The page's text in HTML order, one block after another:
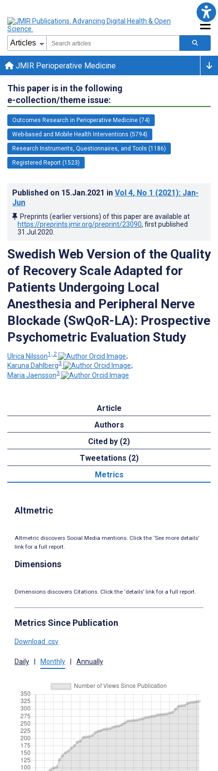
JMIR Perioperative Medicine
This paper is in the following
e-collection/theme issue:
Outcomes Research in Perioperative Medicine (74)
Web-based and Mobile Health Interventions (5794)
Research Instruments, Questionnaires, and Tools (1186)
Registered Report (1523)
Published on 15.Jan.2021 in Vol 4, No 1 (2021): Jan-
Jun
Preprints (earlier versions) of this paper are available at
https://preprints.jmir.org/preprint/23090, first published
31.Jul.2020
Swedish Web Version of the Quality
of Recovery Scale Adapted for
Patients Undergoing Local
Anesthesia and Peripheral Nerve
Blockade (SwQoR-LA): Prospective
Psychometric Evaluation Study
Ulrica Nilsson1, 2
;
Karuna Dahlberg3
;
Maria Jaensson3
Article
Authors
Cited by (2)
Tweetations (2)
Metrics
Altmetric
Altmetric discovers Social Media mentions. Click the ‘See more details’
link for a full report.
Dimensions
Dimensions discovers Citations. Click the ‘details’ link for a full report.
Metrics Since Publication
Download .csv
Daily Monthly Annually